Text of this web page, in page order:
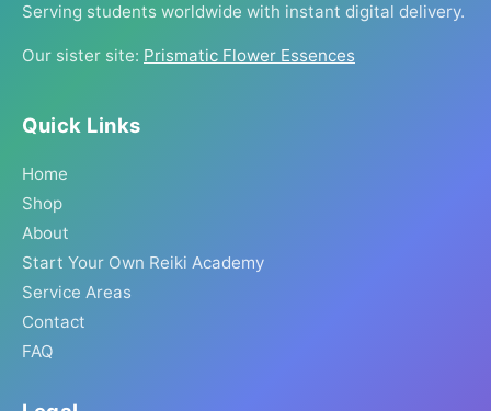
Serving students worldwide with instant digital delivery.
Our sister site: Prismatic Flower Essences
Quick Links
Home
Shop
About
Start Your Own Reiki Academy
Service Areas
Contact
FAQ